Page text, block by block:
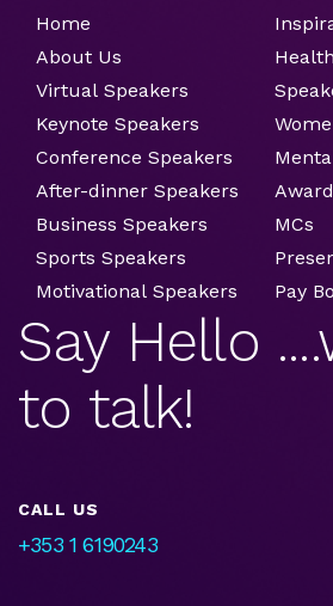
Home
About Us
Virtual Speakers
Keynote Speakers
Conference Speakers
After-dinner Speakers
Business Speakers
Sports Speakers
Motivational Speakers
MCs
Pay
Say Hello
to talk!
CALL US
+353 1 6190243